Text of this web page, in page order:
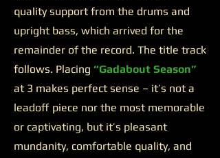
quality support from the drums and
upright bass, which arrived for the
remainder of the record. The title track
follows. Placing “Gadabout Season”
at 3 makes perfect sense – it’s not a
leadoff piece nor the most memorable
or captivating, but it’s pleasant
mundanity, comfortable quality, and